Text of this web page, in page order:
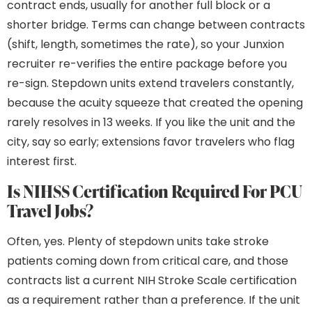
contract ends, usually for another full block or a
shorter bridge. Terms can change between contracts
(shift, length, sometimes the rate), so your Junxion
recruiter re-verifies the entire package before you
re-sign. Stepdown units extend travelers constantly,
because the acuity squeeze that created the opening
rarely resolves in 13 weeks. If you like the unit and the
city, say so early; extensions favor travelers who flag
interest first.
Is NIHSS Certification Required For PCU
Travel Jobs?
Often, yes. Plenty of stepdown units take stroke
patients coming down from critical care, and those
contracts list a current NIH Stroke Scale certification
as a requirement rather than a preference. If the unit